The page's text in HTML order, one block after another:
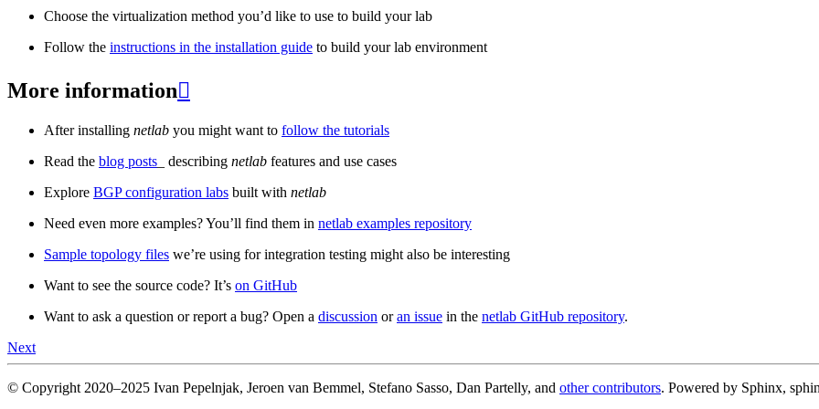
Choose the virtualization method you’d like to use to build your lab
Follow the instructions in the installation guide to build your lab environment
More information
After installing netlab you might want to follow the tutorials
Read the blog posts _ describing netlab features and use cases
Explore BGP configuration labs built with netlab
Need even more examples? You’ll find them in netlab examples repository
Sample topology files we’re using for integration testing might also be interesting
Want to see the source code? It’s on GitHub
Want to ask a question or report a bug? Open a discussion oran issue in the netlab GitHub repository.
Next
© Copyright 2020–2025 Ivan Pepelnjak, Jeroen van Bemmel, Stefano Sasso, Dan Partelly, and other contributors. Powered by Sphinx,